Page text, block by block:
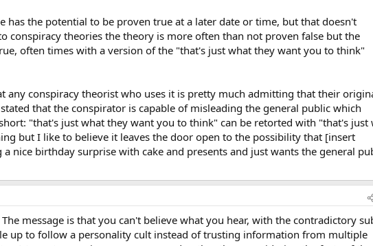
has the potential to be proven true at a later date or time, but that doesn't
conspiracy theories the theory is more often than not proven false but the
often times with a version of the "that's just what they want you to think"
any conspiracy theorist who uses it is pretty much admitting that their
that the conspirator is capable of misleading the general public which
"that's just what they want you to think" can be retorted with "that's just
but I like to believe it leaves the door open to the possibility that [insert
nice birthday surprise with cake and presents and just wants the general
message is that you can't believe what you hear, with the contradictory
up to follow a personality cult instead of trusting information from multiple